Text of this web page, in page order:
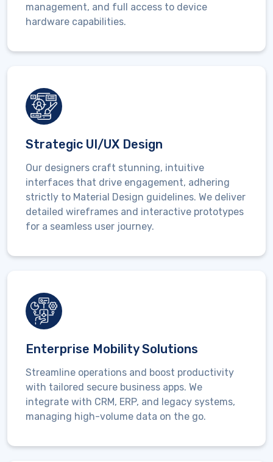
management, and full access to device
hardware capabilities.
Strategic UI/UX Design
Our designers craft stunning, intuitive
interfaces that drive engagement, adhering
strictly to Material Design guidelines. We deliver
detailed wireframes and interactive prototypes
for a seamless user journey.
Enterprise Mobility Solutions
Streamline operations and boost productivity
with tailored secure business apps. We
integrate with CRM, ERP, and legacy systems,
managing high-volume data on the go.